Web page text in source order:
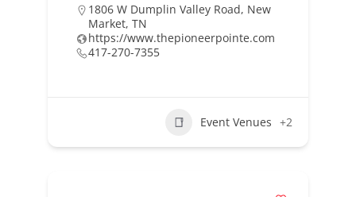
1806 W Dumplin Valley Road, New
Market, TN
https://www.thepioneerpointe.com
417-270-7355
Event Venues +2